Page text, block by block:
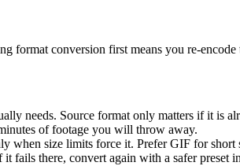
conversion first means you re-
needs. Source format only matters if it is
of footage you will throw away.
when size limits force it. Prefer GIF for
fails there, convert again with a safer preset